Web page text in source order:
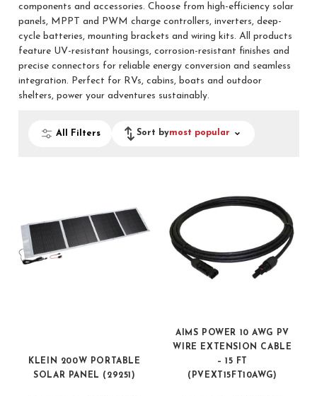
components and accessories. Choose from high-efficiency solar
panels, MPPT and PWM charge controllers, inverters, deep-
cycle batteries, mounting brackets and wiring kits. All products
feature UV-resistant housings, corrosion-resistant finishes and
precise connectors for reliable energy conversion and seamless
integration. Perfect for RVs, cabins, boats and outdoor
shelters, power your adventures sustainably.
All Filters Sort bymost popular
KLEIN 200W PORTABLE
SOLAR PANEL (29251)
AIMS POWER 10 AWG PV
WIRE EXTENSION CABLE
– 15 FT
(PVEXT15FT10AWG)